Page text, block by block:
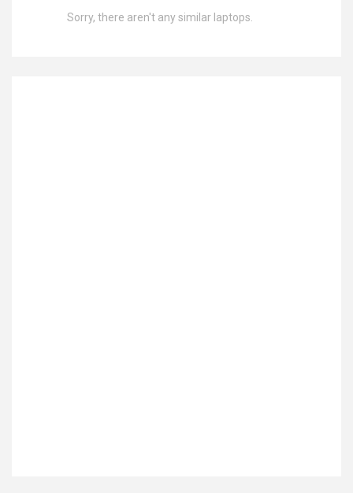
Sorry, there aren't any similar laptops.